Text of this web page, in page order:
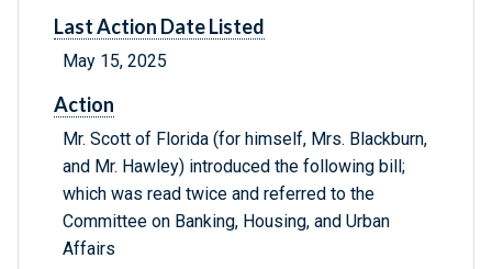
Last Action Date Listed
May 15, 2025
Action
Mr. Scott of Florida (for himself, Mrs. Blackburn,
and Mr. Hawley) introduced the following bill;
which was read twice and referred to the
Committee on Banking, Housing, and Urban
Affairs